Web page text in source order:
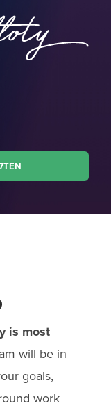
is most
will be in
goals,
work